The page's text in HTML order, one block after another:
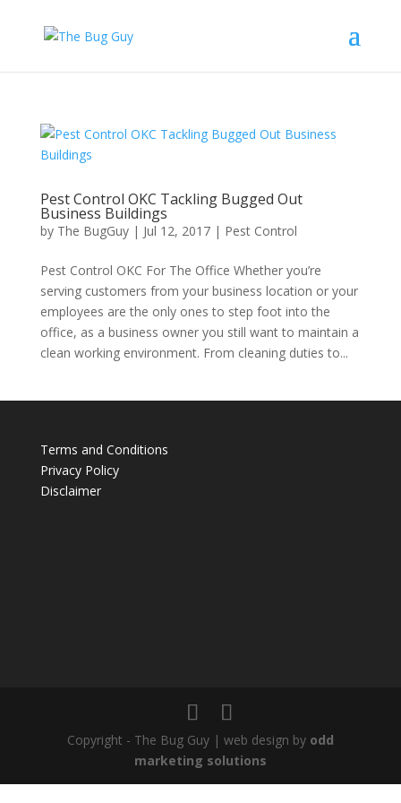
Pest Control OKC Tackling Bugged Out
Business Buildings
by The BugGuy| Jul 12, 2017| Pest Control
Pest Control OKC For The Office Whether you’re
serving customers from your business location or your
employees are the only ones to step foot into the
office, as a business owner you still want to maintain a
clean working environment. From cleaning duties to...
Terms and Conditions
Privacy Policy
Disclaimer
Copyright - The Bug Guy | web design by odd
marketing solutions